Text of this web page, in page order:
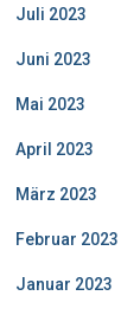
Juli 2023
Juni 2023
Mai 2023
April 2023
März 2023
Februar 2023
Januar 2023